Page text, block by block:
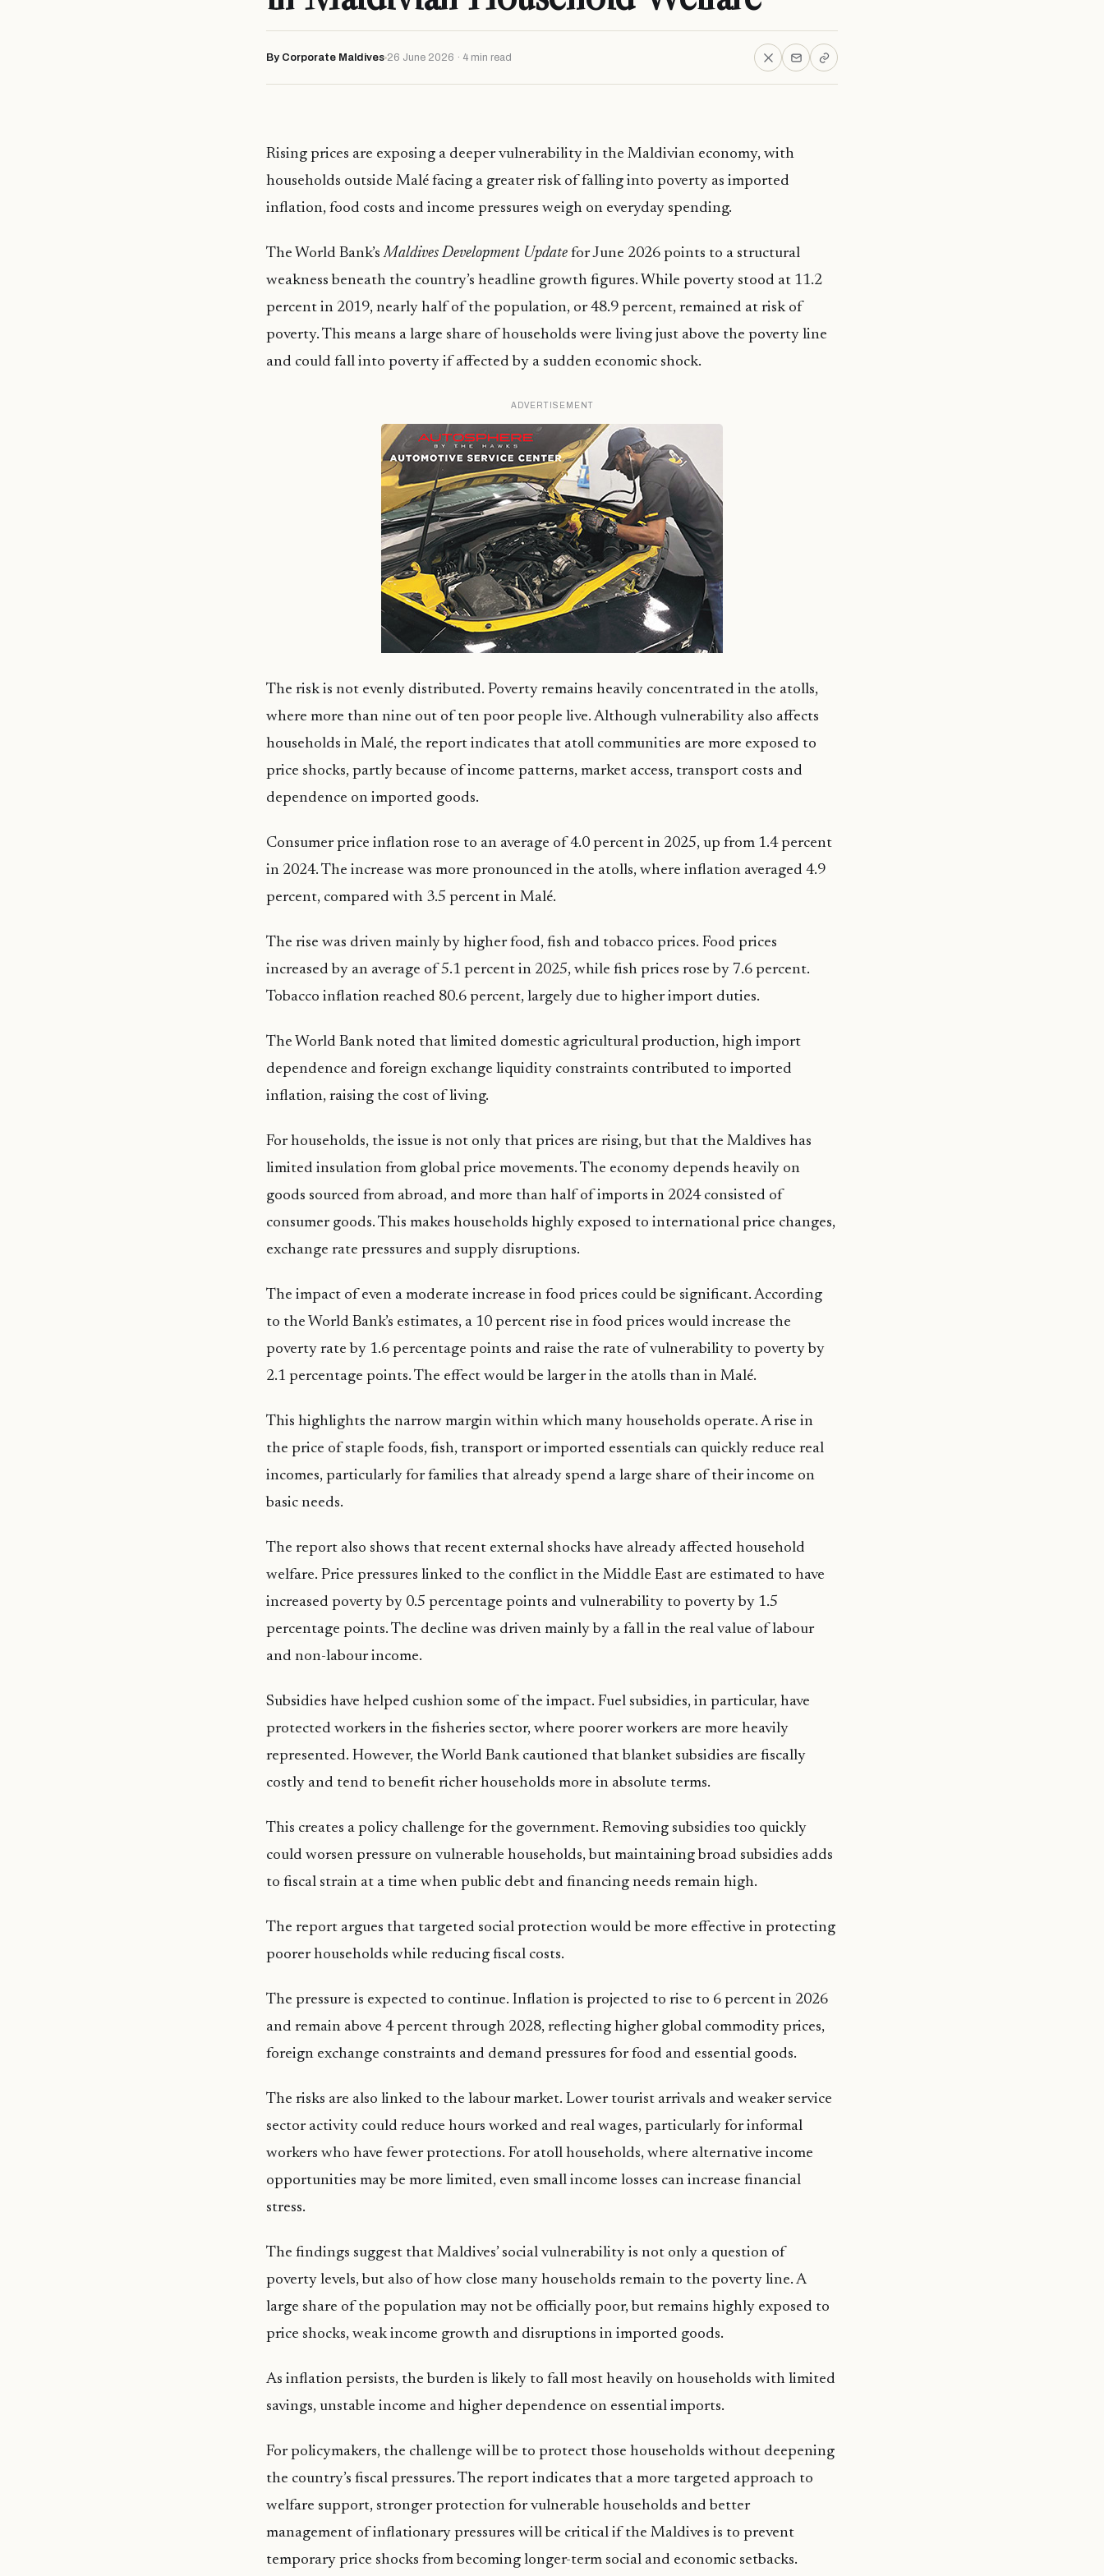
By Corporate Maldives 26 June 2026 · 4 min read
Rising prices are exposing a deeper vulnerability in the Maldivian economy, with
households outside Malé facing a greater risk of falling into poverty as imported
inflation, food costs and income pressures weigh on everyday spending.
The World Bank’sMaldives Development Update for June 2026 points to a structural
weakness beneath the country’s headline growth figures. While poverty stood at 11.2
percent in 2019, nearly half of the population, or 48.9 percent, remained at risk of
poverty. This means a large share of households were living just above the poverty line
and could fall into poverty if affected by a sudden economic shock.
ADVERTISEMENT
The risk is not evenly distributed. Poverty remains heavily concentrated in the atolls,
where more than nine out of ten poor people live. Although vulnerability also affects
households in Malé, the report indicates that atoll communities are more exposed to
price shocks, partly because of income patterns, market access, transport costs and
dependence on imported goods.
Consumer price inflation rose to an average of 4.0 percent in 2025, up from 1.4 percent
in 2024. The increase was more pronounced in the atolls, where inflation averaged 4.9
percent, compared with 3.5 percent in Malé.
The rise was driven mainly by higher food, fish and tobacco prices. Food prices
increased by an average of 5.1 percent in 2025, while fish prices rose by 7.6 percent.
Tobacco inflation reached 80.6 percent, largely due to higher import duties.
The World Bank noted that limited domestic agricultural production, high import
dependence and foreign exchange liquidity constraints contributed to imported
inflation, raising the cost of living.
For households, the issue is not only that prices are rising, but that the Maldives has
limited insulation from global price movements. The economy depends heavily on
goods sourced from abroad, and more than half of imports in 2024 consisted of
consumer goods. This makes households highly exposed to international price changes,
exchange rate pressures and supply disruptions.
The impact of even a moderate increase in food prices could be significant. According
to the World Bank’s estimates, a 10 percent rise in food prices would increase the
poverty rate by 1.6 percentage points and raise the rate of vulnerability to poverty by
2.1 percentage points. The effect would be larger in the atolls than in Malé.
This highlights the narrow margin within which many households operate. A rise in
the price of staple foods, fish, transport or imported essentials can quickly reduce real
incomes, particularly for families that already spend a large share of their income on
basic needs.
The report also shows that recent external shocks have already affected household
welfare. Price pressures linked to the conflict in the Middle East are estimated to have
increased poverty by 0.5 percentage points and vulnerability to poverty by 1.5
percentage points. The decline was driven mainly by a fall in the real value of labour
and non-labour income.
Subsidies have helped cushion some of the impact. Fuel subsidies, in particular, have
protected workers in the fisheries sector, where poorer workers are more heavily
represented. However, the World Bank cautioned that blanket subsidies are fiscally
costly and tend to benefit richer households more in absolute terms.
This creates a policy challenge for the government. Removing subsidies too quickly
could worsen pressure on vulnerable households, but maintaining broad subsidies adds
to fiscal strain at a time when public debt and financing needs remain high.
The report argues that targeted social protection would be more effective in protecting
poorer households while reducing fiscal costs.
The pressure is expected to continue. Inflation is projected to rise to 6 percent in 2026
and remain above 4 percent through 2028, reflecting higher global commodity prices,
foreign exchange constraints and demand pressures for food and essential goods.
The risks are also linked to the labour market. Lower tourist arrivals and weaker service
sector activity could reduce hours worked and real wages, particularly for informal
workers who have fewer protections. For atoll households, where alternative income
opportunities may be more limited, even small income losses can increase financial
stress.
The findings suggest that Maldives’ social vulnerability is not only a question of
poverty levels, but also of how close many households remain to the poverty line. A
large share of the population may not be officially poor, but remains highly exposed to
price shocks, weak income growth and disruptions in imported goods.
As inflation persists, the burden is likely to fall most heavily on households with limited
savings, unstable income and higher dependence on essential imports.
For policymakers, the challenge will be to protect those households without deepening
the country’s fiscal pressures. The report indicates that a more targeted approach to
welfare support, stronger protection for vulnerable households and better
management of inflationary pressures will be critical if the Maldives is to prevent
temporary price shocks from becoming longer-term social and economic setbacks.